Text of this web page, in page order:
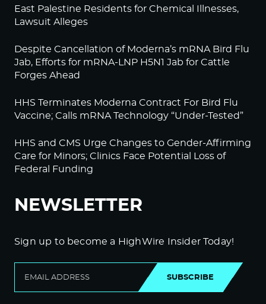
East Palestine Residents for Chemical Illnesses,
Lawsuit Alleges
Despite Cancellation of Moderna’s mRNA Bird Flu
Jab, Efforts for mRNA-LNP H5N1 Jab for Cattle
Forges Ahead
HHS Terminates Moderna Contract For Bird Flu
Vaccine; Calls mRNA Technology “Under-Tested”
HHS and CMS Urge Changes to Gender-Affirming
Care for Minors; Clinics Face Potential Loss of
Federal Funding
NEWSLETTER
Sign up to become a HighWire Insider Today!
SUBSCRIBE